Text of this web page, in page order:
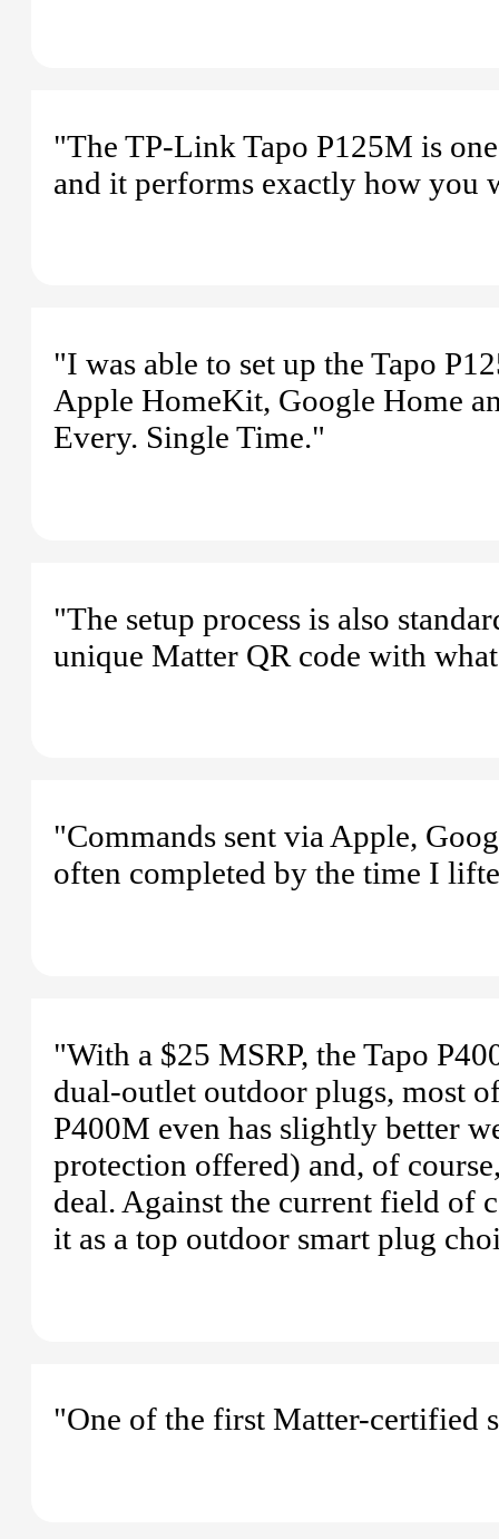
"The TP-Link Tapo P125M is
and it performs exactly how you
"I was able to set up the Tapo
Apple HomeKit, Google Home
Every. Single Time."
"The setup process is also
unique Matter QR code with
"Commands sent via Apple,
often completed by the time I
"With a $25 MSRP, the Tapo
dual-outlet outdoor plugs, most
P400M even has slightly better
protection offered) and, of
deal. Against the current field of
it as a top outdoor smart plug
"One of the first Matter-certified